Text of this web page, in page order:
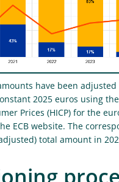
have been
2025 euros using
Prices (HICP) for the
ECB website. The
total amount in